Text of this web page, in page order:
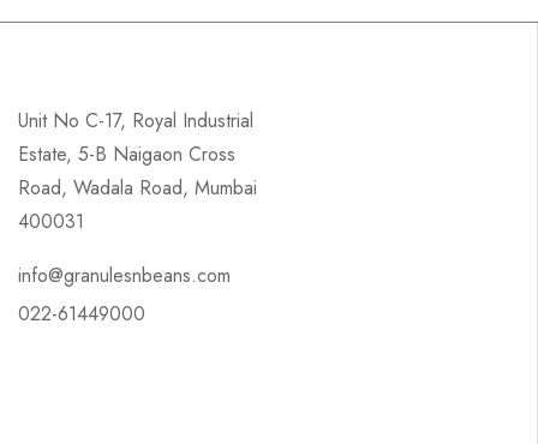
Unit No C-17, Royal Industrial
Estate, 5-B Naigaon Cross
Road, Wadala Road, Mumbai
400031
info@granulesnbeans.com
022-61449000